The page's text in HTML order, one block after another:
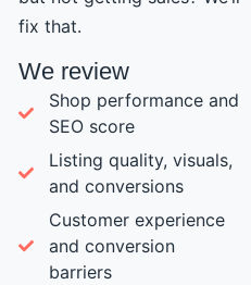
fix that.
We review
Shop performance and
SEO score
Listing quality, visuals,
and conversions
Customer experience
and conversion
barriers